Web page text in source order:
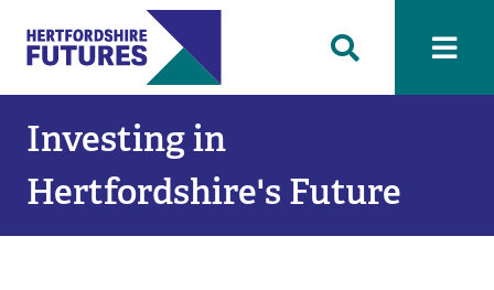
Investing in
Hertfordshire's Future